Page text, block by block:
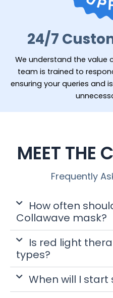
24/7
We understand the value
team is trained to
ensuring your queries and
MEET THE
Frequently
How often
Collawave mask?
Is red light
types?
When will I start